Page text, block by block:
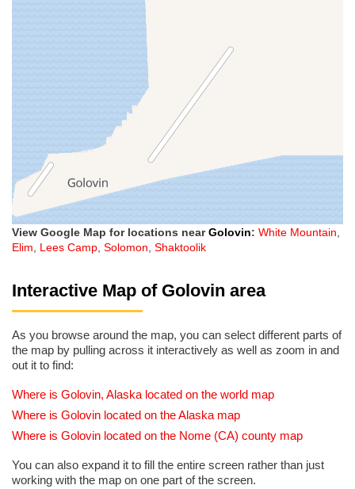
View Google Map for locations nearGolovin: White Mountain,
Elim, Lees Camp, Solomon, Shaktoolik
Interactive Map of Golovin area
As you browse around the map, you can select different parts of
the map by pulling across it interactively as well as zoom in and
out it to find:
Where is Golovin, Alaska located on the world map
Where is Golovin located on the Alaska map
Where is Golovin located on the Nome (CA) county map
You can also expand it to fill the entire screen rather than just
working with the map on one part of the screen.